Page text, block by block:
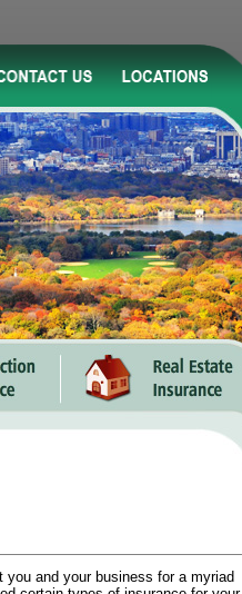
and your business for a myriad